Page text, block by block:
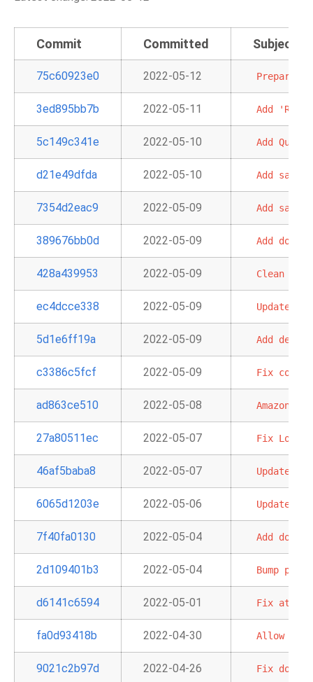
Commit Committed Subject
75c60923e0 2022-05-12 Prepare
3ed895bb7b 2022-05-11 Add
5c149c341e 2022-05-10 Add
d21e49dfda 2022-05-10 Add sample
7354d2eac9 2022-05-09 Add sample
389676bb0d 2022-05-09 Add doc
428a439953 2022-05-09 Clean
ec4dcce338 2022-05-09 Update
5d1e6ff19a 2022-05-09 Add
c3386c5fcf 2022-05-09 Fix conn
ad863ce510 2022-05-08 Amazon
27a80511ec 2022-05-07 Fix
46af5baba8 2022-05-07 Update
6065d1203e 2022-05-06 Update
7f40fa0130 2022-05-04 Add doc
2d109401b3 2022-05-04 Bump pre-
d6141c6594 2022-05-01 Fix
fa0d93418b 2022-04-30 Allow
9021c2b97d 2022-04-26 Fix doc